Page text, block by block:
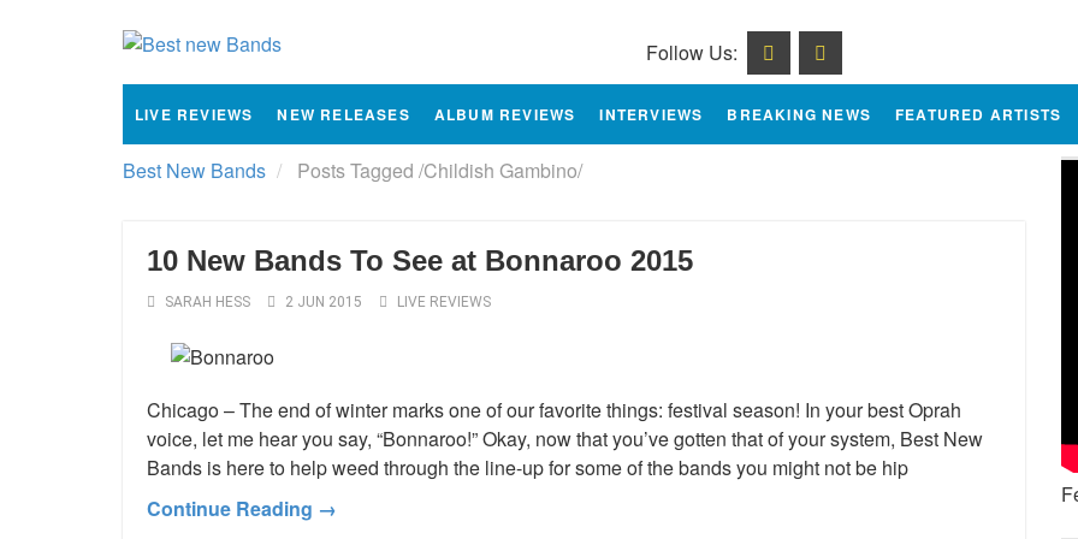
Follow Us:
LIVE REVIEWS NEW RELEASES ALBUM REVIEWS INTERVIEWS BREAKING NEWS FEATURED ARTISTS
Best New Bands Posts Tagged /Childish Gambino/
10 New Bands To See at Bonnaroo 2015
SARAH HESS 2 JUN 2015 LIVE REVIEWS
Chicago – The end of winter marks one of our favorite things: festival season! In your best Oprah
voice, let me hear you say, “Bonnaroo!” Okay, now that you’ve gotten that of your system, Best New
Bands is here to help weed through the line-up for some of the bands you might not be hip
Continue Reading →